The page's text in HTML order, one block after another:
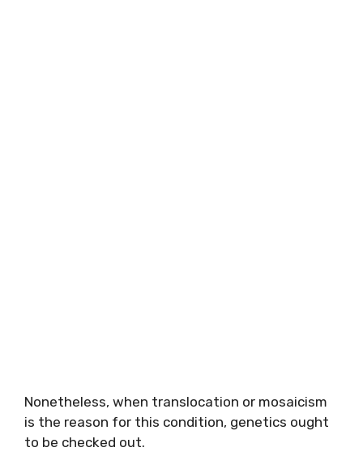
Nonetheless, when translocation or mosaicism
is the reason for this condition, genetics ought
to be checked out.